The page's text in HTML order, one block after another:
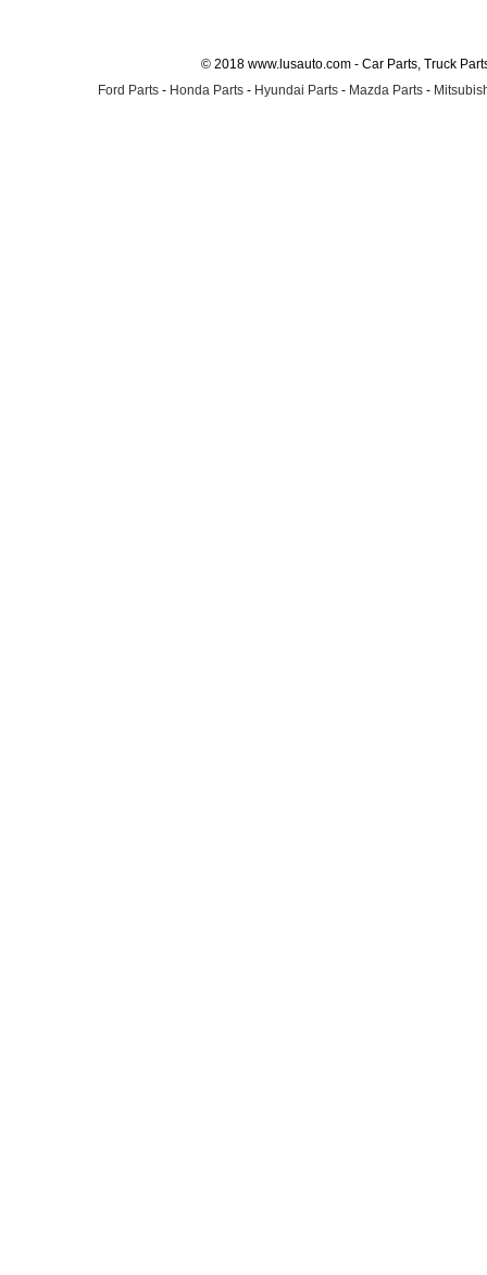
© 2018 www.lusauto.com - Car Parts, Truck
Ford Parts - Honda Parts - Hyundai Parts - Mazda Parts -